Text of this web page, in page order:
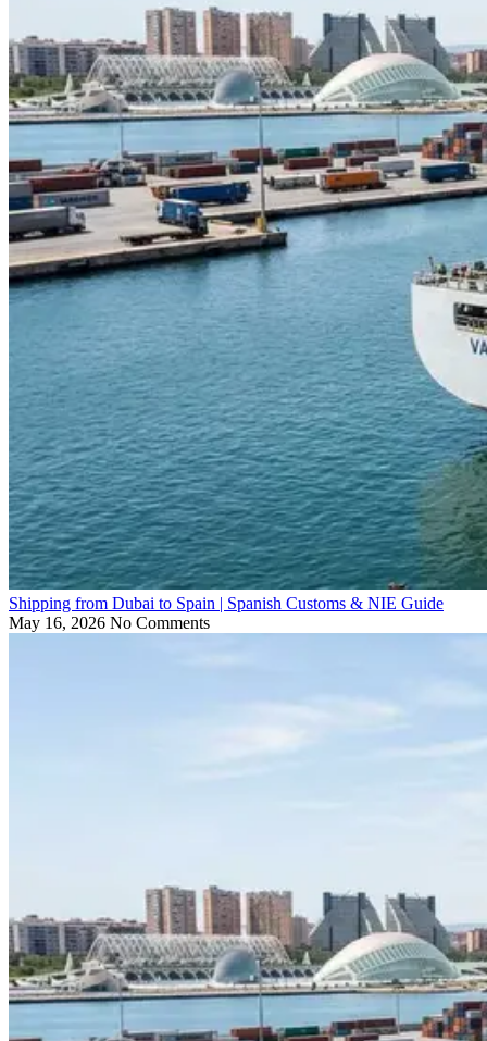
Shipping from Dubai to Spain | Spanish Customs & NIE Guide
May 16, 2026 No Comments